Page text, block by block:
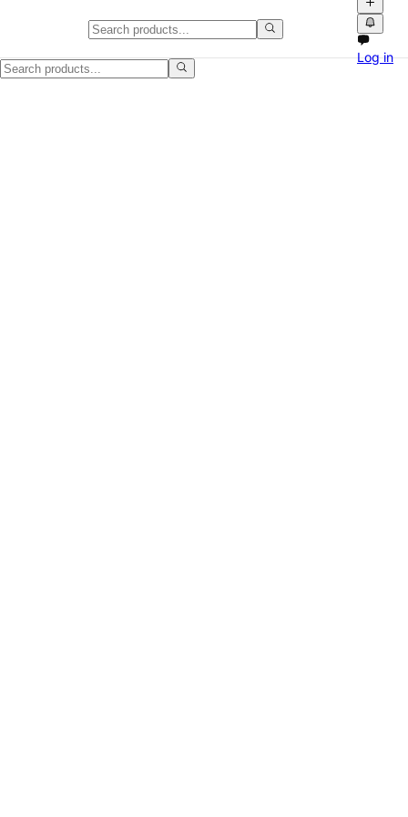
White Portable Air Conditioner,
Good portable AC unit for a bedroom, small apartment, office, or
Log in